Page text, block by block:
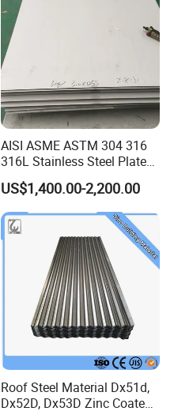
AISI ASME ASTM 304 316
316L Stainless Steel Plate
with White Surface
US$1,400.00-2,200.00
Roof Steel Material Dx51d,
Dx52D, Dx53D Zinc Coated